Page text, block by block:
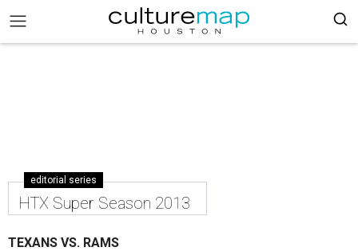
editorial series
HTX Super Season 2013
TEXANS VS. RAMS